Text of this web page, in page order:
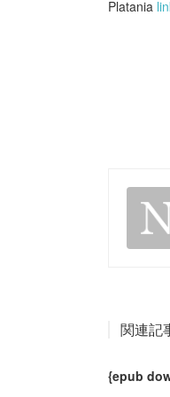
Platania
関連記
{epub